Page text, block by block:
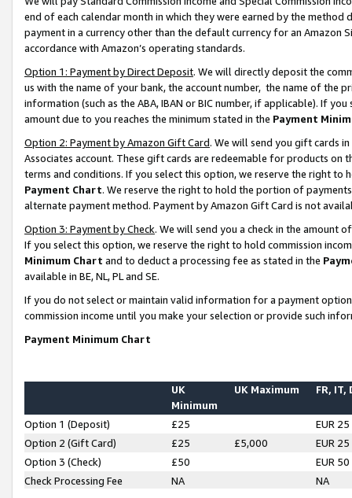
end of each calendar month in which they were earned by the
payment in a currency other than the default currency for an Amazon
accordance with Amazon’s operating standards.
Option 1: Payment by Direct Deposit. We will directly deposit the
us with the name of your bank, the account number, the name of the
information (such as the ABA, IBAN or BIC number, if applicable). If
amount due to you reaches the minimum stated in the Payment
Option 2: Payment by Amazon Gift Card. We will send you gift cards
Associates account. These gift cards are redeemable for products on
terms and conditions. If you select this option, we reserve the right to
Payment Chart. We reserve the right to hold the portion of
alternate payment method. Payment by Amazon Gift Card is not
Option 3: Payment by Check. We will send you a check in the amount
If you select this option, we reserve the right to hold commission
Minimum Chart and to deduct a processing fee as stated in the
available in BE, NL, PL and SE.
If you do not select or maintain valid information for a payment
commission income until you make your selection or provide such
Payment Minimum Chart
UK
Minimum
UK Maximum FR, IT,
Option 1 (Deposit) £25
EUR 25
Option 2 (Gift Card)
£25 £5,000
EUR 25
Option 3 (Check)
£50
EUR 50
Check Processing Fee
NA NA